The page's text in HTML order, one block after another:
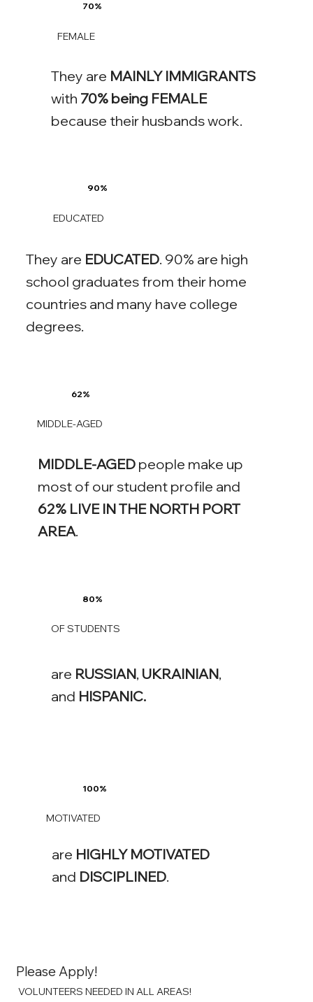
are RUSSIAN, UKRAINIAN,
and HISPANIC.
OF STUDENTS
80%
are HIGHLY MOTIVATED
and DISCIPLINED.
MOTIVATED
100%
MIDDLE-AGED people make up
most of our student profile and
62% LIVE IN THE NORTH PORT
AREA.
MIDDLE-AGED
62%
They are EDUCATED. 90% are high
school graduates from their home
countries and many have college
degrees.
EDUCATED
90%
FEMALE
70%
They are MAINLY IMMIGRANTS
with 70% being FEMALE
because their husbands work.
Please Apply!
VOLUNTEERS NEEDED IN ALL AREAS!